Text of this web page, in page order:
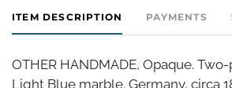
ITEM DESCRIPTION PAYMENTS
OTHER HANDMADE, Opaque.
Light Blue marble. Germany, circa